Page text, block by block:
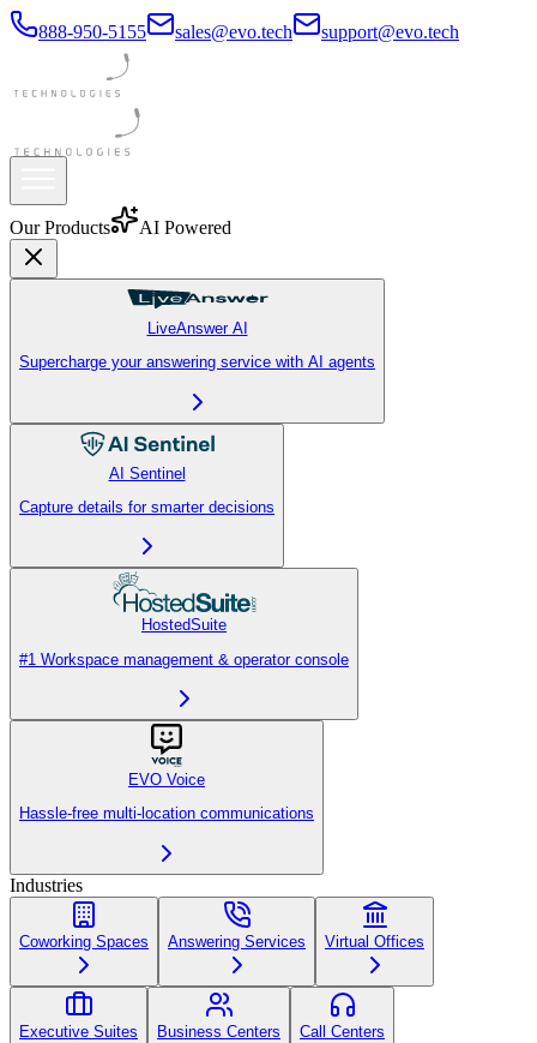
888-950-5155 sales@evo.tech support@evo.tech
Our Products AI Powered
LiveAnswer AI
Supercharge your answering service with AI agents
AI Sentinel
Capture details for smarter decisions
HostedSuite
#1 Workspace management & operator console
EVO Voice
Hassle-free multi-location communications
Industries
Coworking Spaces Answering Services Virtual Offices
Executive Suites Business Centers Call Centers